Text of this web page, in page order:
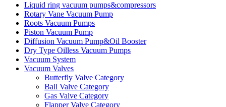
Liquid ring vacuum pumps&compressors
Rotary Vane Vacuum Pump
Roots Vacuum Pumps
Piston Vacuum Pump
Diffusion Vacuum Pump&Oil Booster
Dry Type Oilless Vacuum Pumps
Vacuum System
Vacuum Valves
Butterfly Valve Category
Ball Valve Category
Gas Valve Category
Flapper Valve Category